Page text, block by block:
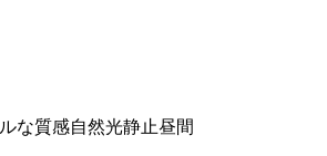
な質感自然光静止昼間